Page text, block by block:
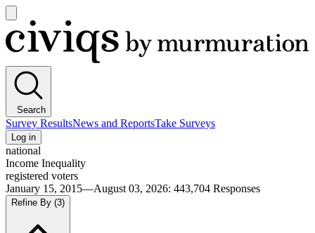
main
menu
Civiqs
Search
Survey ResultsNews and ReportsTake Surveys
Log in
national
Income Inequality
registered voters
January 15, 2015—August 03, 2026: 443,704 Responses
Refine By (3)